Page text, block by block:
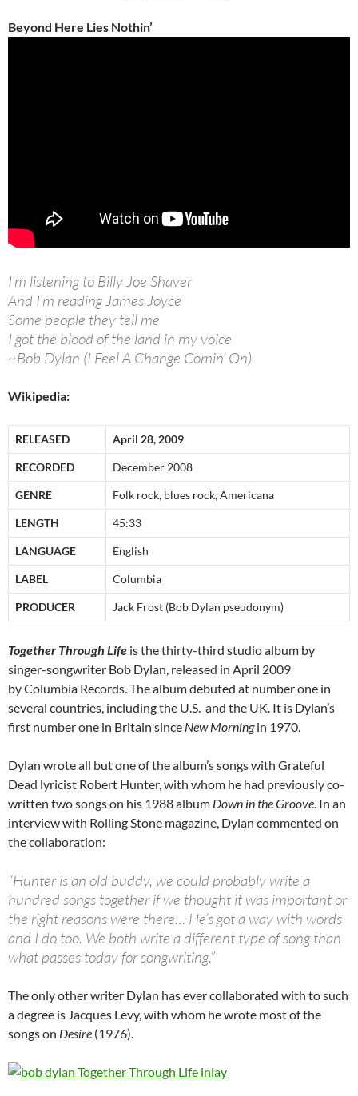
Beyond Here Lies Nothin’
I’m listening to Billy Joe Shaver
And I’m reading James Joyce
Some people they tell me
I got the blood of the land in my voice
~Bob Dylan (I Feel A Change Comin’ On)
Wikipedia:
RELEASED April 28, 2009
RECORDED December 2008
GENRE Folk rock, blues rock, Americana
LENGTH 45:33
LANGUAGE English
LABEL Columbia
PRODUCER Jack Frost (Bob Dylan pseudonym)
Together Through Life is the thirty-third studio album by
singer-songwriter Bob Dylan, released in April 2009
by Columbia Records. The album debuted at number one in
several countries, including the U.S. and the UK. It is Dylan’s
first number one in Britain since New Morningin 1970.
Dylan wrote all but one of the album’s songs with Grateful
Dead lyricist Robert Hunter, with whom he had previously co-
written two songs on his 1988 album Down in the Groove. In an
interview with Rolling Stone magazine, Dylan commented on
the collaboration:
“Hunter is an old buddy, we could probably write a
hundred songs together if we thought it was important or
the right reasons were there… He’s got a way with words
and I do too. We both write a different type of song than
what passes today for songwriting.”
The only other writer Dylan has ever collaborated with to such
a degree is Jacques Levy, with whom he wrote most of the
songs on Desire (1976).